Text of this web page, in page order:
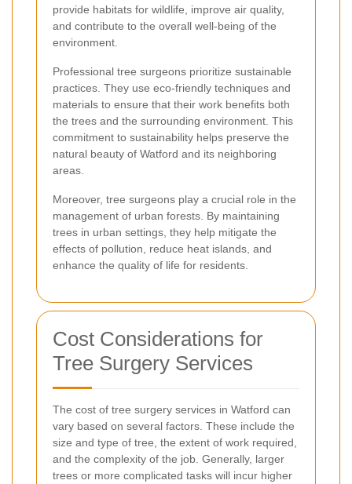
provide habitats for wildlife, improve air quality,
and contribute to the overall well-being of the
environment.
Professional tree surgeons prioritize sustainable
practices. They use eco-friendly techniques and
materials to ensure that their work benefits both
the trees and the surrounding environment. This
commitment to sustainability helps preserve the
natural beauty of Watford and its neighboring
areas.
Moreover, tree surgeons play a crucial role in the
management of urban forests. By maintaining
trees in urban settings, they help mitigate the
effects of pollution, reduce heat islands, and
enhance the quality of life for residents.
Cost Considerations for
Tree Surgery Services
The cost of tree surgery services in Watford can
vary based on several factors. These include the
size and type of tree, the extent of work required,
and the complexity of the job. Generally, larger
trees or more complicated tasks will incur higher